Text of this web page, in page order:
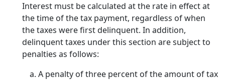
Interest must be calculated at the rate in effect at
the time of the tax payment, regardless of when
the taxes were first delinquent. In addition,
delinquent taxes under this section are subject to
penalties as follows:
A penalty of three percent of the amount of tax